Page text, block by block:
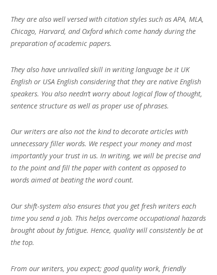
They are also well versed with citation styles such as APA, MLA,
Chicago, Harvard, and Oxford which come handy during the
preparation of academic papers.
They also have unrivalled skill in writing language be it UK
English or USA English considering that they are native English
speakers. You also needn’t worry about logical flow of thought,
sentence structure as well as proper use of phrases.
Our writers are also not the kind to decorate articles with
unnecessary filler words. We respect your money and most
importantly your trust in us. In writing, we will be precise and
to the point and fill the paper with content as opposed to
words aimed at beating the word count.
Our shift-system also ensures that you get fresh writers each
time you send a job. This helps overcome occupational hazards
brought about by fatigue. Hence, quality will consistently be at
the top.
From our writers, you expect; good quality work, friendly